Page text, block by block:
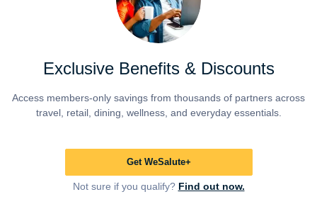
Exclusive Benefits & Discounts
Access members-only savings from thousands of partners across
travel, retail, dining, wellness, and everyday essentials.
Get WeSalute+
Not sure if you qualify? Find out now.